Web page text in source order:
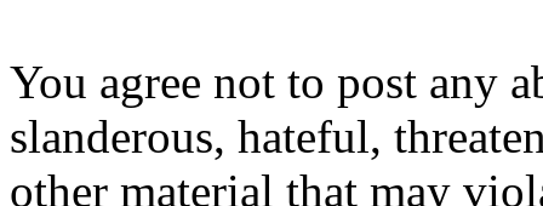
You agree not to post any
slanderous, hateful,
other material that may